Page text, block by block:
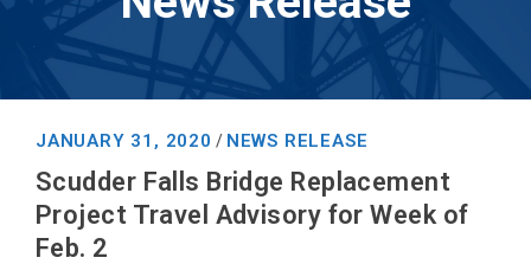
JANUARY 31, 2020 / NEWS RELEASE
Scudder Falls Bridge Replacement
Project Travel Advisory for Week of
Feb. 2